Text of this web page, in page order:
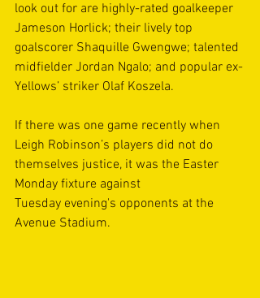
look out for are highly-rated goalkeeper
Jameson Horlick; their lively top
goalscorer Shaquille Gwengwe; talented
midfielder Jordan Ngalo; and popular ex-
Yellows’ striker Olaf Koszela.
If there was one game recently when
Leigh Robinson’s players did not do
themselves justice, it was the Easter
Monday fixture against
Tuesday evening's opponents at the
Avenue Stadium.